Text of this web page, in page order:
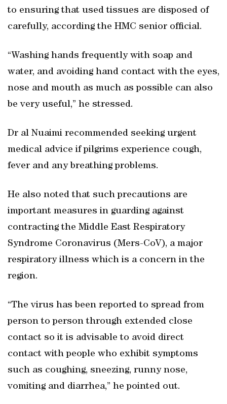
to ensuring that used tissues are disposed of
carefully, according the HMC senior official.
“Washing hands frequently with soap and
water, and avoiding hand contact with the eyes,
nose and mouth as much as possible can also
be very useful,” he stressed.
Dr al Nuaimi recommended seeking urgent
medical advice if pilgrims experience cough,
fever and any breathing problems.
He also noted that such precautions are
important measures in guarding against
contracting the Middle East Respiratory
Syndrome Coronavirus (Mers-CoV), a major
respiratory illness which is a concern in the
region.
“The virus has been reported to spread from
person to person through extended close
contact so it is advisable to avoid direct
contact with people who exhibit symptoms
such as coughing, sneezing, runny nose,
vomiting and diarrhea,” he pointed out.